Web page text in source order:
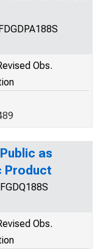
Obs.
as
Product
Obs.